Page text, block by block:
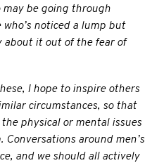
may be going through
noticed a lump but
about it out of the fear of
I hope to inspire others
circumstances, so that
physical or mental issues
around men’s
and we should all actively